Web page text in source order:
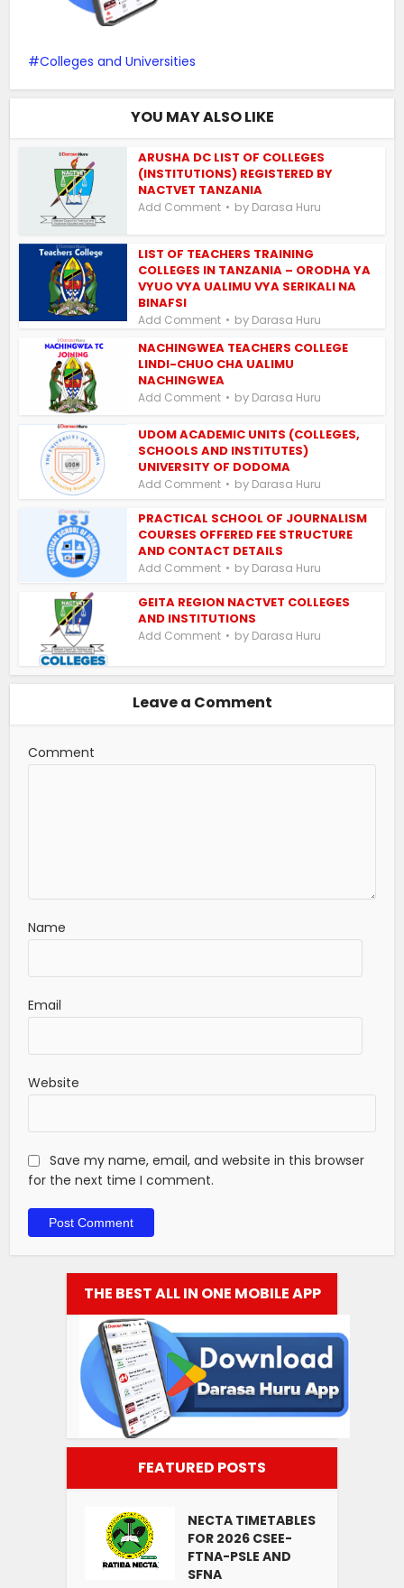
Colleges and Universities
YOU MAY ALSO LIKE
ARUSHA DC LIST OF COLLEGES
(INSTITUTIONS) REGISTERED BY
NACTVET TANZANIA
Add Comment by Darasa Huru
LIST OF TEACHERS TRAINING
COLLEGES IN TANZANIA – ORODHA YA
VYUO VYA UALIMU VYA SERIKALI NA
BINAFSI
Add Comment by Darasa Huru
NACHINGWEA TEACHERS COLLEGE
LINDI-CHUO CHA UALIMU
NACHINGWEA
Add Comment by Darasa Huru
UDOM ACADEMIC UNITS (COLLEGES,
SCHOOLS AND INSTITUTES)
UNIVERSITY OF DODOMA
Add Comment by Darasa Huru
PRACTICAL SCHOOL OF JOURNALISM
COURSES OFFERED FEE STRUCTURE
AND CONTACT DETAILS
Add Comment by Darasa Huru
GEITA REGION NACTVET COLLEGES
AND INSTITUTIONS
Add Comment by Darasa Huru
Leave a Comment
Comment
Name
Email
Website
Save my name, email, and website in this browser
for the next time I comment.
THE BEST ALL IN ONE MOBILE APP
FEATURED POSTS
NECTA TIMETABLES
FOR 2026 CSEE-
FTNA-PSLE AND
SFNA